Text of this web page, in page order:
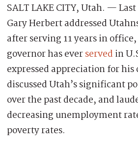
SALT LAKE CITY, Utah. —
Gary Herbert addressed
after serving 11 years in
governor has everserved in
expressed appreciation for his
discussed Utah’s significant
over the past decade, and
decreasing unemployment
poverty rates.